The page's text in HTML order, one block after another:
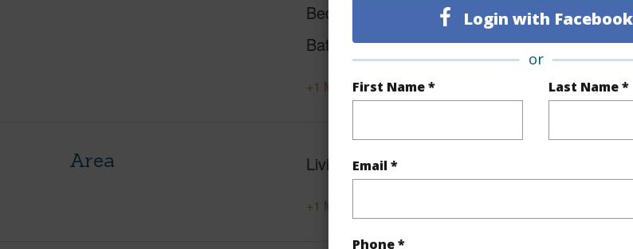
Login with Facebook
or
First Name * Last Name *
Email *
Phone *
Beds
Baths
3
+1 More (Log in to View)
Area Living Sq.Ft.
+1 More (Log in to View)